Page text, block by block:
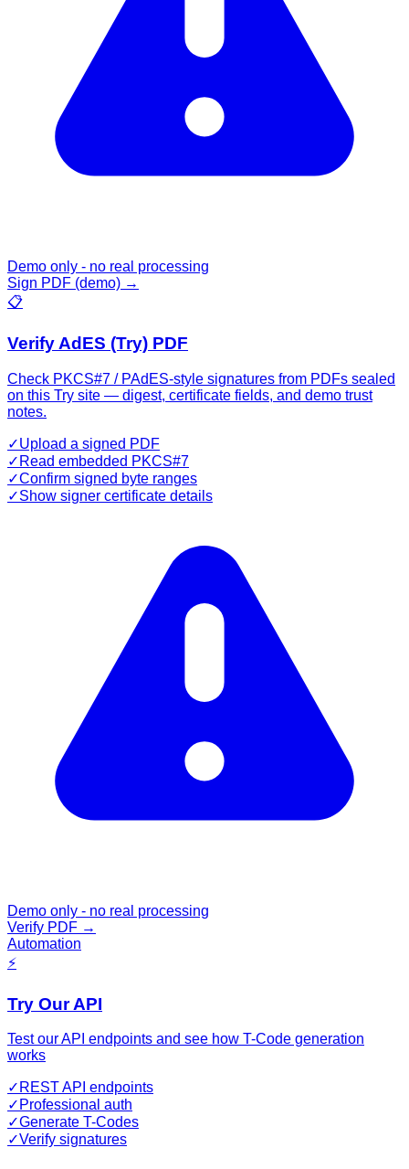
Demo only - no real processing
Sign PDF (demo) →
📋
Verify AdES (Try) PDF
Check PKCS#7 / PAdES-style signatures from PDFs sealed
on this Try site — digest, certificate fields, and demo trust
notes.
✓Upload a signed PDF
✓ Read embedded PKCS#7
✓Confirm signed byte ranges
✓Show signer certificate details
Demo only - no real processing
Verify PDF →
Automation
⚡
Try Our API
Test our API endpoints and see how T-Code generation
works
✓ REST API endpoints
✓ Professional auth
✓Generate T-Codes
✓Verify signatures